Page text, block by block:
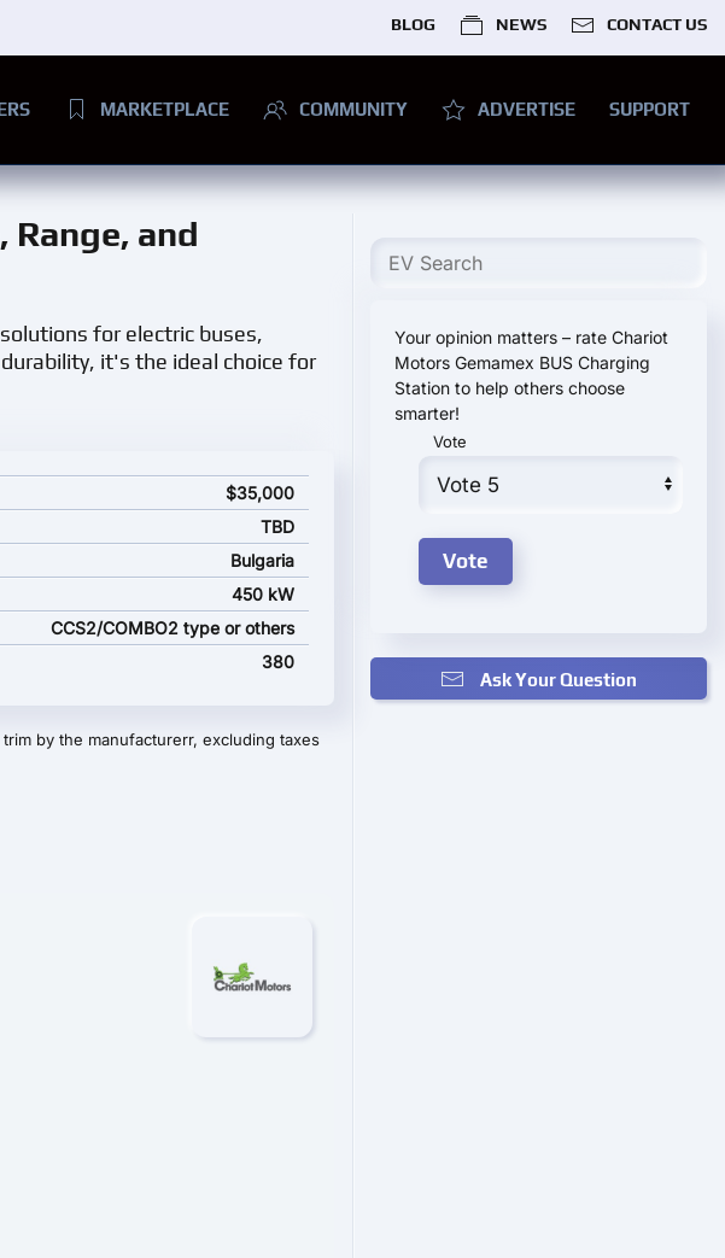
BLOG NEWS CONTACT US
MARKETPLACE COMMUNITY ADVERTISE SUPPORT
Range, and
for electric buses,
it's the ideal choice for
Charging Station key specifications and starting price
$35,000
TBD
Bulgaria
450 kW
CCS2/COMBO2 type or others
380
by the manufacturerr, excluding taxes
Your opinion matters – rate Chariot
Motors Gemamex BUS Charging
Station to help others choose
smarter!
Vote
Ask Your Question